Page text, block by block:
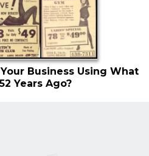
Business Using What
Years Ago?